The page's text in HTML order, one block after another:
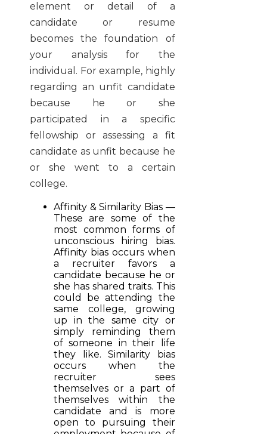
element or detail of a
candidate or resume
becomes the foundation of
your analysis for the
individual. For example, highly
regarding an unfit candidate
because he or she
participated in a specific
fellowship or assessing a fit
candidate as unfit because he
or she went to a certain
college.
Affinity & Similarity Bias —
These are some of the
most common forms of
unconscious hiring bias.
Affinity bias occurs when
a recruiter favors a
candidate because he or
she has shared traits. This
could be attending the
same college, growing
up in the same city or
simply reminding them
of someone in their life
they like. Similarity bias
occurs when the
recruiter sees
themselves or a part of
themselves within the
candidate and is more
open to pursuing their